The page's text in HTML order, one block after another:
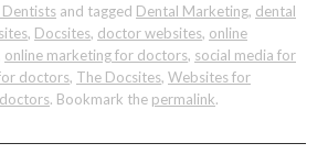
and tagged Dental Marketing, dental
, Docsites, doctor websites, online
online marketing for doctors, social media for
doctors, The Docsites, Websites for
. Bookmark the permalink.